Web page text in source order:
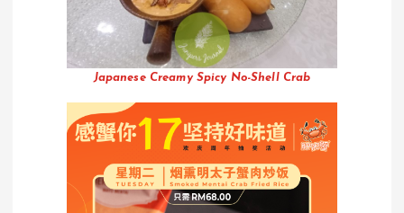
Japanese Creamy Spicy No-Shell Crab